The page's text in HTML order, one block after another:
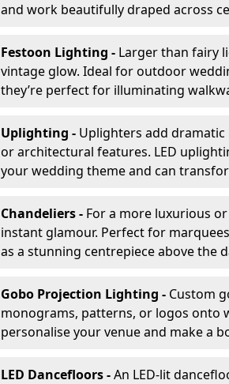
and work beautifully draped across
Festoon Lighting - Larger than fairy
vintage glow. Ideal for outdoor
they’re perfect for illuminating
Uplighting - Uplighters add
or architectural features. LED
your wedding theme and can
Chandeliers - For a more luxurious
instant glamour. Perfect for
as a stunning centrepiece above the
Gobo Projection Lighting - Custom
monograms, patterns, or logos onto
personalise your venue and make a
LED Dancefloors -An LED-lit